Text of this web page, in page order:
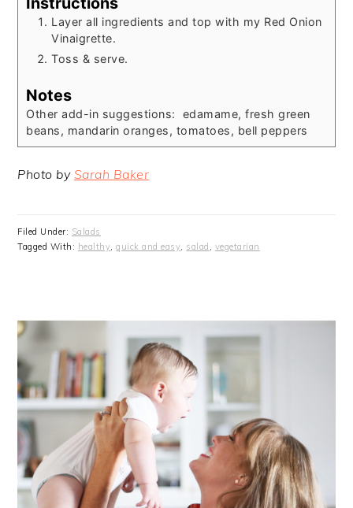
Layer all ingredients and top with my Red Onion
Vinaigrette.
Toss & serve.
Notes
Other add-in suggestions: edamame, fresh green
beans, mandarin oranges, tomatoes, bell peppers
Photo by Sarah Baker
Filed Under: Salads
Tagged With: healthy ,quick and easy salad vegetarian
SIDEBAR